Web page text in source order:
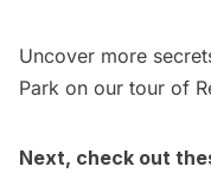
Uncover more
Park on our tour of
Next, check out